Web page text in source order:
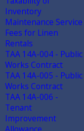
Inventory
Maintenance Service
Fees for Linen
Rentals
TAA 14A-004 - Public
Works Contract
TAA 14A-005 - Public
Works Contract
TAA 14A-006 -
Tenant
Improvement